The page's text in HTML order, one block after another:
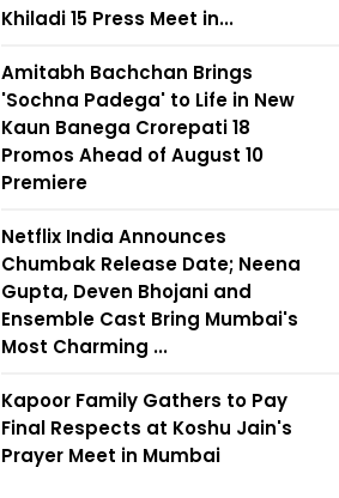
Khiladi 15 Press Meet in...
Amitabh Bachchan Brings
'Sochna Padega' to Life in New
Kaun Banega Crorepati 18
Promos Ahead of August 10
Premiere
Netflix India Announces
Chumbak Release Date; Neena
Gupta, Deven Bhojani and
Ensemble Cast Bring Mumbai's
Most Charming ...
Kapoor Family Gathers to Pay
Final Respects at Koshu Jain's
Prayer Meet in Mumbai